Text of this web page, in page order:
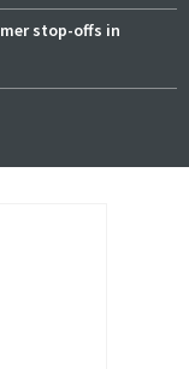
stop-offs in